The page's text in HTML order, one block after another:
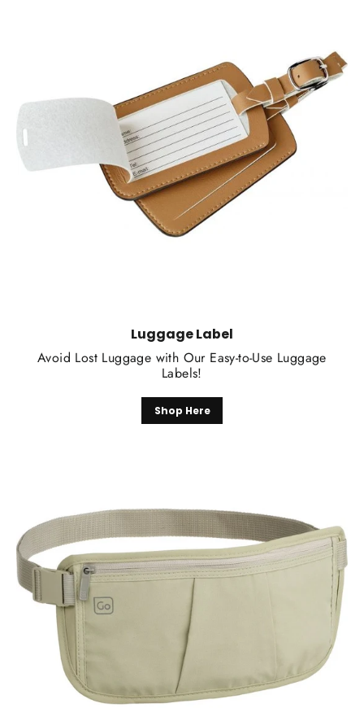
Luggage Label
Avoid Lost Luggage with Our Easy-to-Use Luggage
Labels!
Shop Here